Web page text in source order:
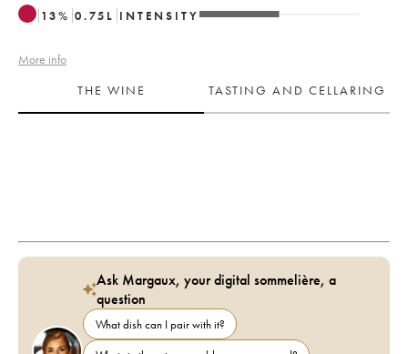
13% 0.75 L INTENSITY
More info
THE WINE
TASTING AND CELLARING
Ask Margaux, your digital sommelière, a
question
What dish can I pair with it?